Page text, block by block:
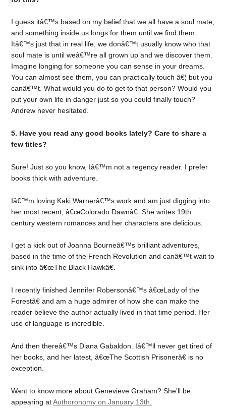
I guess itâ€™s based on my belief that we all have a soul mate,
and something inside us longs for them until we find them.
Itâ€™s just that in real life, we donâ€™t usually know who that
soul mate is until weâ€™re all grown up and we discover them.
Imagine longing for someone you can sense in your dreams.
You can almost see them, you can practically touch â€¦ but you
canâ€™t. What would you do to get to that person? Would you
put your own life in danger just so you could finally touch?
Andrew never hesitated.
5. Have you read any good books lately? Care to share a
few titles?
Sure! Just so you know, Iâ€™m not a regency reader. I prefer
books thick with adventure.
Iâ€™m loving Kaki Warnerâ€™s work and am just digging into
her most recent, â€œColorado Dawnâ€. She writes 19th
century western romances and her characters are delicious.
I get a kick out of Joanna Bourneâ€™s brilliant adventures,
based in the time of the French Revolution and canâ€™t wait to
sink into â€œThe Black Hawkâ€.
I recently finished Jennifer Robersonâ€™s â€œLady of the
Forestâ€ and am a huge admirer of how she can make the
reader believe the author actually lived in that time period. Her
use of language is incredible.
And then thereâ€™s Diana Gabaldon. Iâ€™ll never get tired of
her books, and her latest, â€œThe Scottish Prisonerâ€ is no
exception.
Want to know more about Genevieve Graham? She’ll be
appearing atAuthoronomy on January 13th.